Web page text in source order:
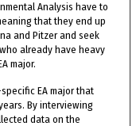
Analysis have to
that they end up
and Pitzer and seek
already have heavy
major.
EA major that
By interviewing
data on the